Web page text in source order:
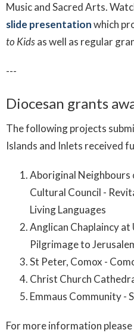
Music and Sacred Arts.
slide presentationwhich
to Kidsas well as regular
---
Diocesan grants
The following projects
Islands and Inlets received
Aboriginal Neighbours
Cultural Council -
Living Languages
Anglican Chaplaincy
Pilgrimage to
St Peter, Comox -
Christ Church
Emmaus Community -
For more information